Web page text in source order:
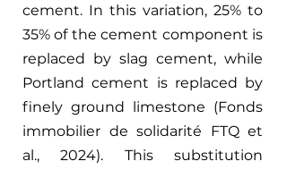
cement. In this variation, 25% to
35% of the cement component is
replaced by slag cement, while
Portland cement is replaced by
finely ground limestone (Fonds
immobilier de solidarité FTQ et
al., 2024). This substitution